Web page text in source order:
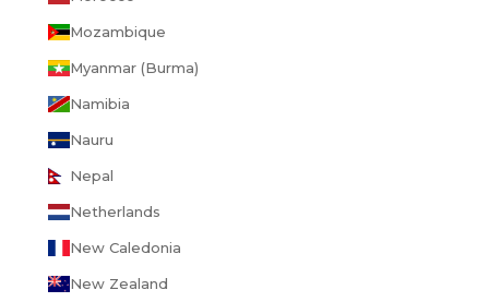
Mozambique
Myanmar (Burma)
Namibia
Nauru
Nepal
Netherlands
New Caledonia
New Zealand